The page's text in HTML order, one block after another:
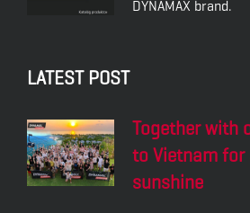
DXI2 – UNIVERSAL